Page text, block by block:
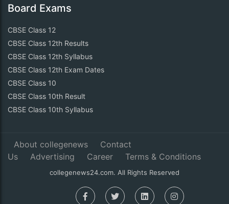
Board Exams
CBSE Class 12
CBSE Class 12th Results
CBSE Class 12th Syllabus
CBSE Class 12th Exam Dates
CBSE Class 10
CBSE Class 10th Result
CBSE Class 10th Syllabus
About collegenews
Contact
Us
Advertising Career Terms & Conditions
collegenews24.com. All Rights Reserved